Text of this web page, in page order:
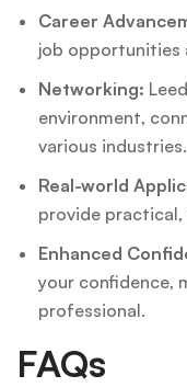
Career
job opportunities
Networking:
environment,
various industries.
Real-world
provide practical,
Enhanced
your confidence,
professional.
FAQs